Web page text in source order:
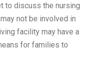
to discuss the nursing
not be involved in
facility may have a
for families to